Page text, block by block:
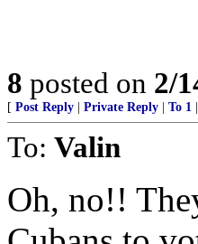
8 posted on 2/
[ Post Reply Private Reply To 1
To: Valin
Oh, no!!